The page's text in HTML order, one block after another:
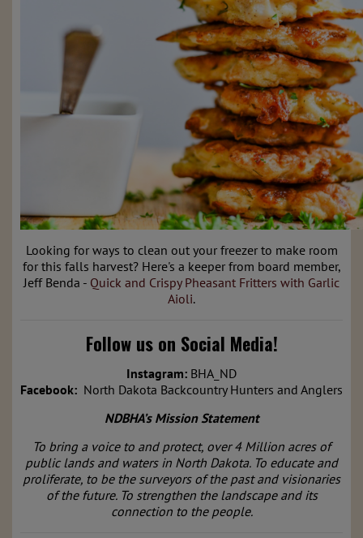
Looking for ways to clean out your freezer to make room
for this falls harvest? Here's a keeper from board member,
Jeff Benda - Quick and Crispy Pheasant Fritters with Garlic
Aioli.
Follow us on Social Media!
Instagram: BHA_ND
Facebook: North Dakota Backcountry Hunters and Anglers
NDBHA’s Mission Statement
To bring a voice to and protect, over 4 Million acres of
public lands and waters in North Dakota. To educate and
proliferate, to be the surveyors of the past and visionaries
of the future. To strengthen the landscape and its
connection to the people.